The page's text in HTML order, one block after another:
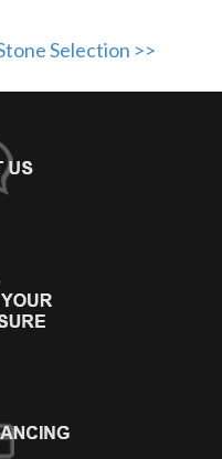
Selection >>